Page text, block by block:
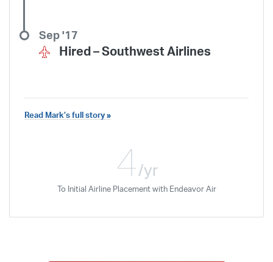
Hired – Southwest Airlines
Sep '17
Read Mark’s full story »
4/yr
To Initial Airline Placement with Endeavor Air